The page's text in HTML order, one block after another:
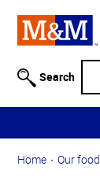
Information
Skip to
Main
Content
Skip to
Navigation
Search
Home Our food